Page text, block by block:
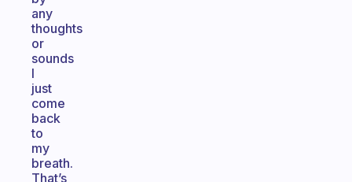
any
thoughts
or
sounds
I
just
come
back
to
my
breath.
That’s